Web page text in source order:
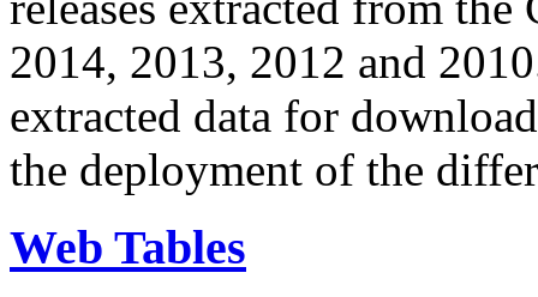
2014, 2013, 2012 and
extracted data for
the deployment of the
Web Tables